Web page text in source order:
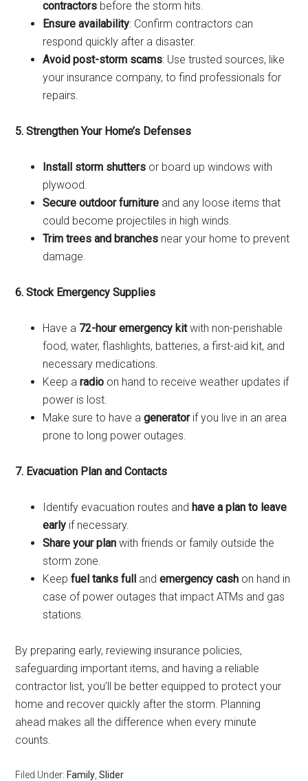
contractors before the storm hits.
Ensure availability: Confirm contractors can
respond quickly after a disaster.
Avoid post-storm scams: Use trusted sources, like
your insurance company, to find professionals for
repairs.
5. Strengthen Your Home’s Defenses
Install storm shutters or board up windows with
plywood.
Secure outdoor furniture and any loose items that
could become projectiles in high winds.
Trim trees and branches near your home to prevent
damage.
6. Stock Emergency Supplies
Have a 72-hour emergency kitwith non-perishable
food, water, flashlights, batteries, a first-aid kit, and
necessary medications.
Keep aradio on hand to receive weather updates if
power is lost.
Make sure to have ageneratorif you live in an area
prone to long power outages.
7. Evacuation Plan and Contacts
Identify evacuation routes andhave a plan to leave
early if necessary.
Share your plan with friends or family outside the
storm zone.
Keepfuel tanks full andemergency cash on hand in
case of power outages that impact ATMs and gas
stations.
By preparing early, reviewing insurance policies,
safeguarding important items, and having a reliable
contractor list, you’ll be better equipped to protect your
home and recover quickly after the storm. Planning
ahead makes all the difference when every minute
counts.
Filed Under: Family ,Slider